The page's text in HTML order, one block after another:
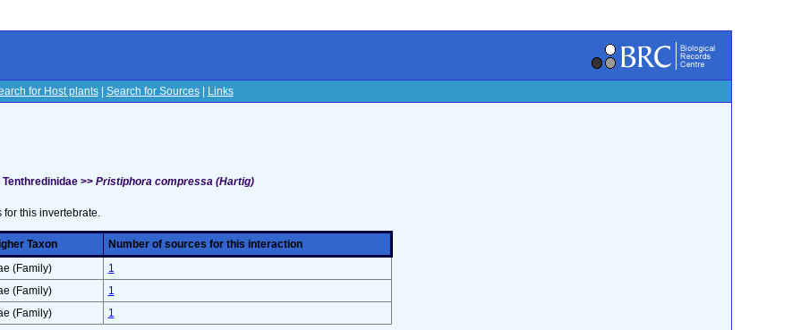
for Host plants| Search for Sources| Links
>> Pristiphora compressa (Hartig)
for this invertebrate.
Taxon
Number of sources for this interaction
(Family)
1
(Family)
1
(Family) 1